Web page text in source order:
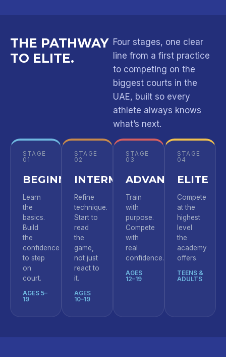
THE PATHWAY
TO ELITE.
Four stages, one clear
line from a first practice
to competing on the
biggest courts in the
UAE, built so every
athlete always knows
what’s next.
STAGE
01
BEGINNER
Learn
the
basics.
Build
the
confidence
to step
on
court.
AGES 5–
19
STAGE
02
INTERMEDIATE
Refine
technique.
Start to
read
the
game,
not just
react to
it.
AGES
10–19
STAGE
03
ADVANCED
Train
with
purpose.
Compete
with
real
confidence.
AGES
12–19
STAGE
04
ELITE
Compete
at the
highest
level
the
academy
offers.
TEENS &
ADULTS